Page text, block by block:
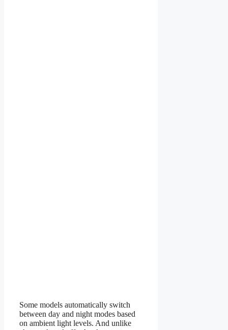
Some models automatically switch
between day and night modes based
on ambient light levels. And unlike